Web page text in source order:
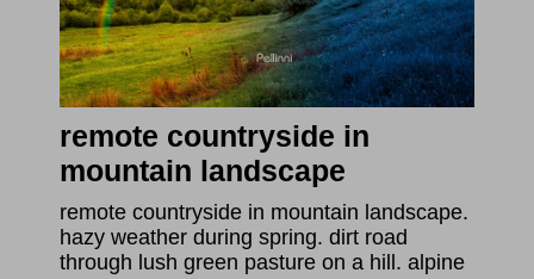
remote countryside in
mountain landscape
remote countryside in mountain landscape.
hazy weather during spring. dirt road
through lush green pasture on a hill. alpine